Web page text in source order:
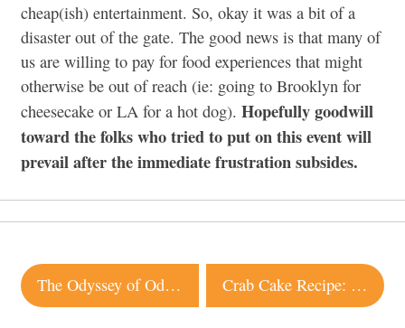
cheap(ish) entertainment. So, okay it was a bit of a
disaster out of the gate. The good news is that many of
us are willing to pay for food experiences that might
otherwise be out of reach (ie: going to Brooklyn for
cheesecake or LA for a hot dog). Hopefully goodwill
toward the folks who tried to put on this event will
prevail after the immediate frustration subsides.
Post
navigation
The Odyssey of Odyssey continues… Crab Cake Recipe: Syrah Bistro